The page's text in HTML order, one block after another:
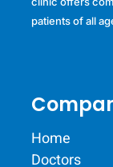
patients of all
Home
Doctors